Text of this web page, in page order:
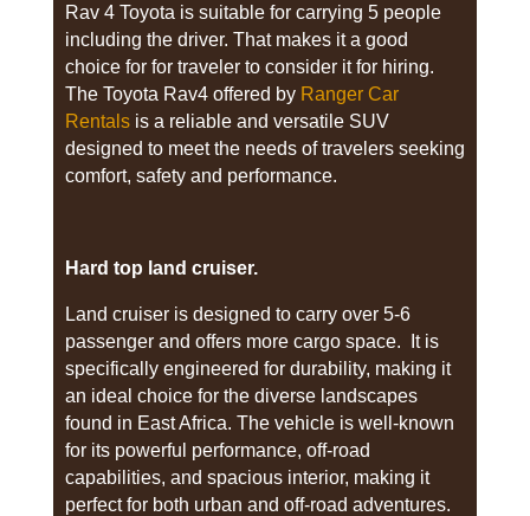
Rav 4 Toyota is suitable for carrying 5 people
including the driver. That makes it a good
choice for for traveler to consider it for hiring.
The Toyota Rav4 offered byRanger Car
Rentalsis a reliable and versatile SUV
designed to meet the needs of travelers seeking
comfort, safety and performance.
Hard top land cruiser.
Land cruiser is designed to carry over 5-6
passenger and offers more cargo space. It is
specifically engineered for durability, making it
an ideal choice for the diverse landscapes
found in East Africa. The vehicle is well-known
for its powerful performance, off-road
capabilities, and spacious interior, making it
perfect for both urban and off-road adventures.